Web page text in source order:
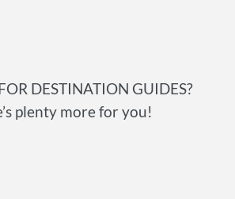
DESTINATION GUIDES?
plenty more for you!